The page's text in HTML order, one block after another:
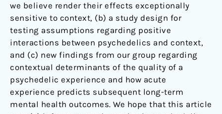
we believe render their effects exceptionally
sensitive to context, (b) a study design for
testing assumptions regarding positive
interactions between psychedelics and context,
and (c) new findings from our group regarding
contextual determinants of the quality of a
psychedelic experience and how acute
experience predicts subsequent long-term
mental health outcomes. We hope that this article